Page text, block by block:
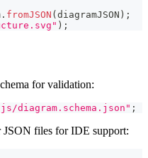
. fromJSON ( diagramJSON ) ;
) ;
for validation:
diagram.schema.json" ;
JSON files for IDE support: